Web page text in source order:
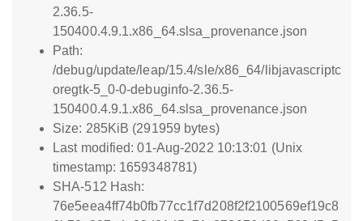
2.36.5-
150400.4.9.1.x86_64.slsa_provenance.json
Path:
/debug/update/leap/15.4/sle/x86_64/libjavascriptc
oregtk-5_0-0-debuginfo-2.36.5-
150400.4.9.1.x86_64.slsa_provenance.json
Size: 285KiB (291959 bytes)
Last modified: 01-Aug-2022 10:13:01 (Unix
timestamp: 1659348781)
SHA-512 Hash:
76e5eea4ff74b0fb77cc1f7d208f2f2100569ef19c8